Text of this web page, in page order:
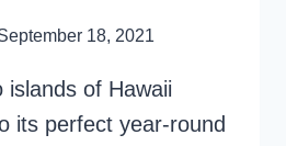
18, 2021
islands of Hawaii
its perfect year-round